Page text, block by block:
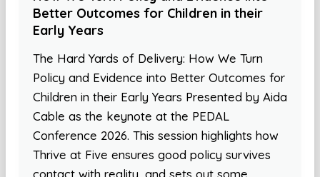
Better Outcomes for Children in their
Early Years
The Hard Yards of Delivery: How We Turn
Policy and Evidence into Better Outcomes for
Children in their Early Years Presented by Aida
Cable as the keynote at the PEDAL
Conference 2026. This session highlights how
Thrive at Five ensures good policy survives
contact with reality, and sets out some